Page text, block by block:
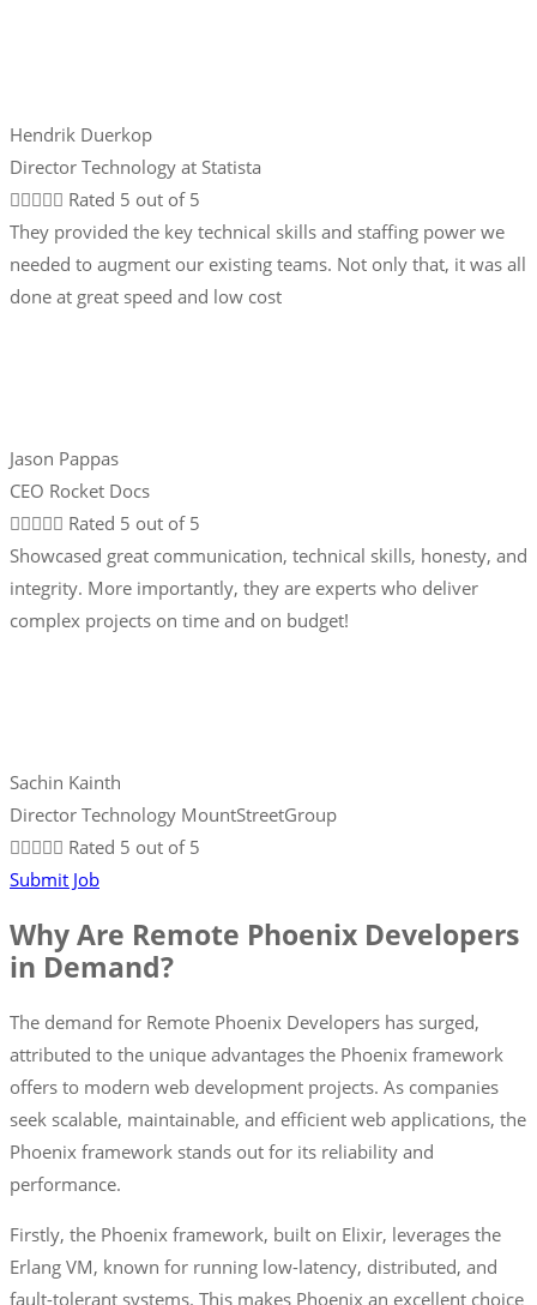
Hendrik Duerkop
Director Technology at Statista
 Rated 5 out of 5
They provided the key technical skills and staffing power we
needed to augment our existing teams. Not only that, it was all
done at great speed and low cost
Jason Pappas
CEO Rocket Docs
 Rated 5 out of 5
Showcased great communication, technical skills, honesty, and
integrity. More importantly, they are experts who deliver
complex projects on time and on budget!
Sachin Kainth
Director Technology MountStreetGroup
 Rated 5 out of 5
Submit Job
Why Are Remote Phoenix Developers
in Demand?
The demand for Remote Phoenix Developers has surged,
attributed to the unique advantages the Phoenix framework
offers to modern web development projects. As companies
seek scalable, maintainable, and efficient web applications, the
Phoenix framework stands out for its reliability and
performance.
Firstly, the Phoenix framework, built on Elixir, leverages the
Erlang VM, known for running low-latency, distributed, and
fault-tolerant systems. This makes Phoenix an excellent choice